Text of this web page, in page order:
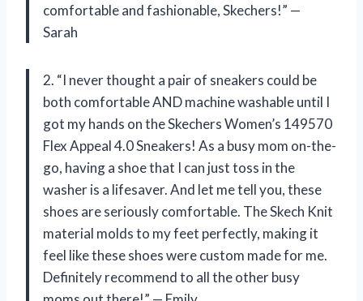
comfortable and fashionable, Skechers!” —
Sarah
2. “I never thought a pair of sneakers could be
both comfortable AND machine washable until I
got my hands on the Skechers Women’s 149570
Flex Appeal 4.0 Sneakers! As a busy mom on-the-
go, having a shoe that I can just toss in the
washer is a lifesaver. And let me tell you, these
shoes are seriously comfortable. The Skech Knit
material molds to my feet perfectly, making it
feel like these shoes were custom made for me.
Definitely recommend to all the other busy